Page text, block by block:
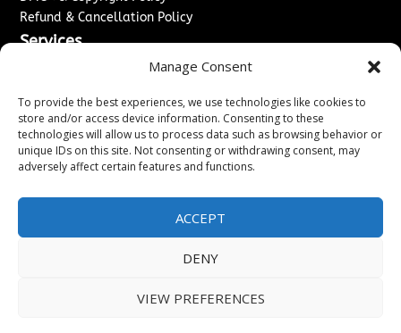
Manage Consent
To provide the best experiences, we use technologies like cookies to
store and/or access device information. Consenting to these
technologies will allow us to process data such as browsing behavior or
unique IDs on this site. Not consenting or withdrawing consent, may
adversely affect certain features and functions.
ACCEPT
DENY
VIEW PREFERENCES
Refund & Cancellation Policy
Services
Sponsored Content / Paid Post Guidelines
Content Publishing & Delivery Policy
Contact
Contact Us
2026New Jersey News Journal. All rights